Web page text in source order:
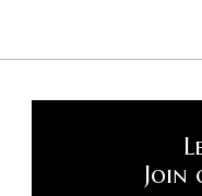
Join